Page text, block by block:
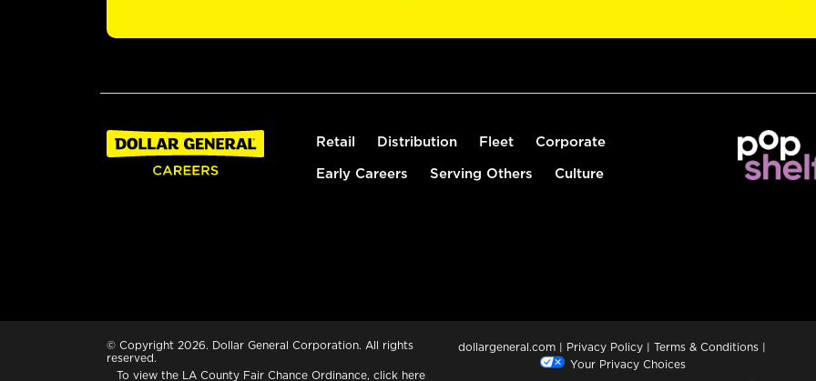
Retail Distribution Fleet Corporate
Early Careers Serving Others Culture
© Copyright 2026. Dollar General Corporation. All rights
reserved.
To view the LA County Fair Chance Ordinance, click here
dollargeneral.com | Privacy Policy | Terms & Conditions |
Your Privacy Choices